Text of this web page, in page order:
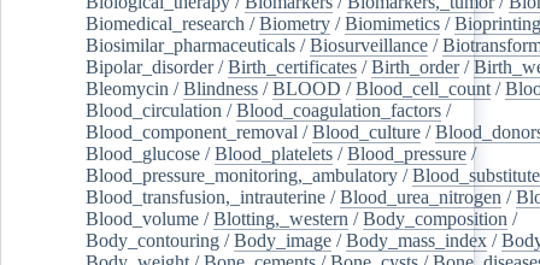
Biomedical_research /Biometry /Biomimetics /Bioprinting
Biosimilar_pharmaceuticals /Biosurveillance /
Bipolar_disorder/Birth_certificates /Birth_order/
Bleomycin /Blindness /BLOOD /Blood_cell_count /
Blood_circulation /Blood_coagulation_factors /
Blood_component_removal /Blood_culture /
Blood_glucose /Blood_platelets /Blood_pressure /
Blood_pressure_monitoring,_ambulatory /
Blood_transfusion,_intrauterine /Blood_urea_nitrogen /
Blood_volume /Blotting,_western /Body_composition /
Body_contouring /Body_image /Body_mass_index /